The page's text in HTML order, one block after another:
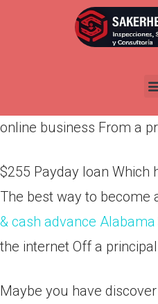
Publicada
$255 Pay day loan That
online business From a
$255 Payday loan Which
The best way to become
& cash advance Alabama
the internet Off a
Maybe you have